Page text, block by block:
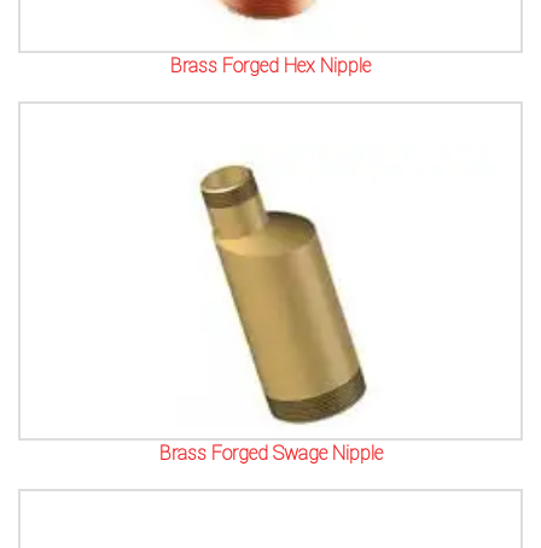
Brass Forged Hex Nipple
Brass Forged Swage Nipple